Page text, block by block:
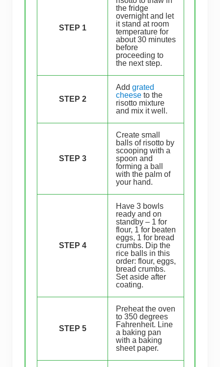
STEP 1
the fridge
overnight and let
it stand at room
temperature for
about 30 minutes
before
proceeding to
the next step.
STEP 2
Add grated
cheese to the
risotto mixture
and mix it well.
STEP 3
Create small
balls of risotto by
scooping with a
spoon and
forming a ball
with the palm of
your hand.
STEP 4
Have 3 bowls
ready and on
standby – 1 for
flour, 1 for beaten
eggs, 1 for bread
crumbs. Dip the
rice balls in this
order: flour, eggs,
bread crumbs.
Set aside after
coating.
STEP 5
Preheat the oven
to 350 degrees
Fahrenheit. Line
a baking pan
with a baking
sheet paper.